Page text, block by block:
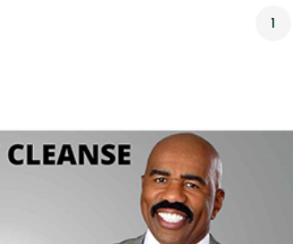
1